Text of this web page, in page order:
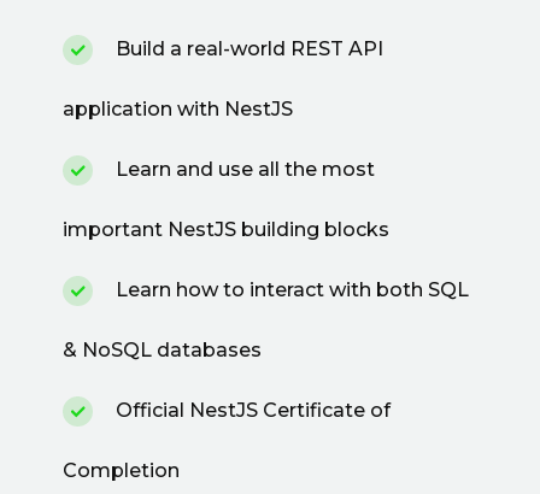
Build a real-world REST API
application with NestJS
Learn and use all the most
important NestJS building blocks
Learn how to interact with both SQL
& NoSQL databases
Official NestJS Certificate of
Completion